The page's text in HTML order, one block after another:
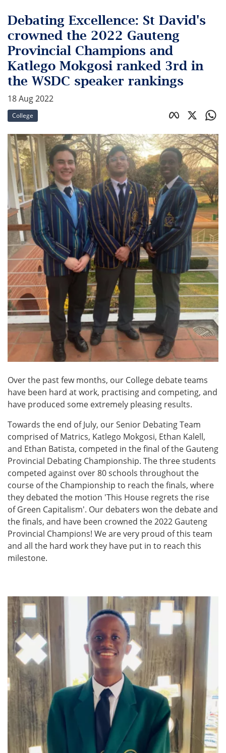
Debating Excellence: St David's
crowned the 2022 Gauteng
Provincial Champions and
Katlego Mokgosi ranked 3rd in
the WSDC speaker rankings
18 Aug 2022
College
Over the past few months, our College debate teams
have been hard at work, practising and competing, and
have produced some extremely pleasing results.
Towards the end of July, our Senior Debating Team
comprised of Matrics, Katlego Mokgosi, Ethan Kalell,
and Ethan Batista, competed in the final of the Gauteng
Provincial Debating Championship. The three students
competed against over 80 schools throughout the
course of the Championship to reach the finals, where
they debated the motion 'This House regrets the rise
of Green Capitalism'. Our debaters won the debate and
the finals, and have been crowned the 2022 Gauteng
Provincial Champions! We are very proud of this team
and all the hard work they have put in to reach this
milestone.